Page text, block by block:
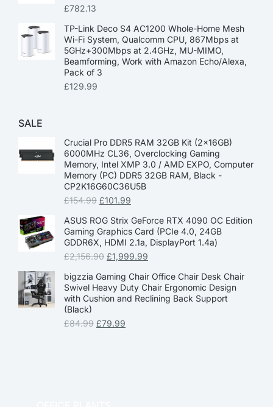
£782.13
TP-Link Deco S4 AC1200 Whole-Home Mesh
Wi-Fi System, Qualcomm CPU, 867Mbps at
5GHz+300Mbps at 2.4GHz, MU-MIMO,
Beamforming, Work with Amazon Echo/Alexa,
Pack of 3
£129.99
SALE
Crucial Pro DDR5 RAM 32GB Kit (2x16GB)
6000MHz CL36, Overclocking Gaming
Memory, Intel XMP 3.0 / AMD EXPO, Computer
Memory (PC) DDR5 32GB RAM, Black -
CP2K16G60C36U5B
£154.99 £101.99
ASUS ROG Strix GeForce RTX 4090 OC Edition
Gaming Graphics Card (PCIe 4.0, 24GB
GDDR6X, HDMI 2.1a, DisplayPort 1.4a)
£2,156.90 £1,999.99
bigzzia Gaming Chair Office Chair Desk Chair
Swivel Heavy Duty Chair Ergonomic Design
with Cushion and Reclining Back Support
(Black)
£84.99 £79.99